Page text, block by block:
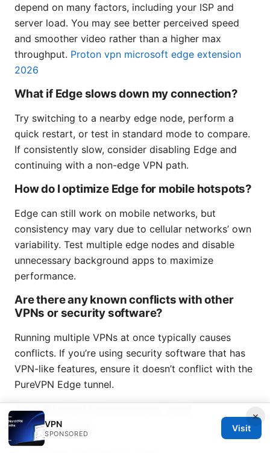
depend on many factors, including your ISP and
server load. You may see better perceived speed
and smoother video rather than a higher max
throughput. Proton vpn microsoft edge extension
2026
What if Edge slows down my connection?
Try switching to a nearby edge node, perform a
quick restart, or test in standard mode to compare.
If consistently slow, consider disabling Edge and
continuing with a non-edge VPN path.
How do I optimize Edge for mobile hotspots?
Edge can still work on mobile networks, but
consistency may vary due to cellular networks’ own
variability. Test multiple edge nodes and disable
unnecessary background apps to maximize
performance.
Are there any known conflicts with other
VPNs or security software?
Running multiple VPNs at once typically causes
conflicts. If you’re using security software that has
VPN-like features, ensure it doesn’t conflict with the
PureVPN Edge tunnel.
Additional Resources and
References
×
VPN
SPONSORED
Visit